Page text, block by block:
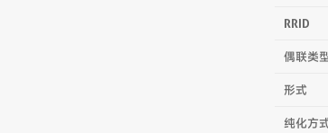
RRID
偶联类
形式
纯化方